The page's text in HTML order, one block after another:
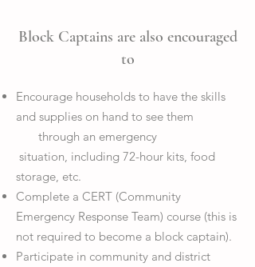
Block Captains are also encouraged
to
Encourage households to have the skills
and supplies on hand to see them
through an emergency
situation, including 72-hour kits, food
storage, etc.
Complete a CERT (Community
Emergency Response Team) course (this is
not required to become a block captain).
Participate in community and district